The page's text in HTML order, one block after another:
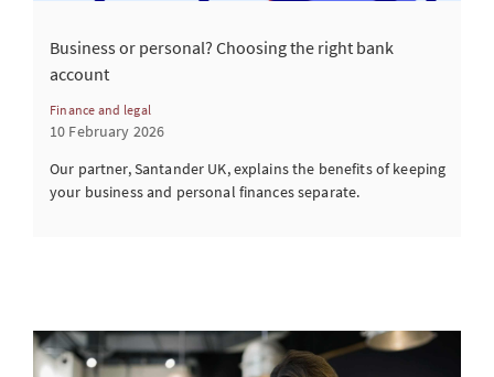
Business or personal? Choosing the right bank
account
Finance and legal
10 February 2026
Our partner, Santander UK, explains the benefits of keeping
your business and personal finances separate.